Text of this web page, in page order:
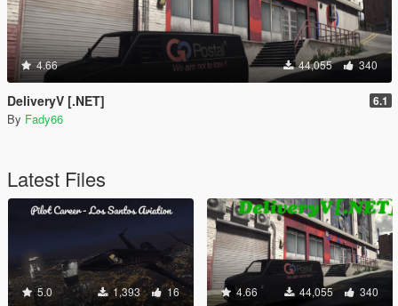
4.66 44,055 340
DeliveryV [.NET] 6.1
By Fady66
Latest Files
5.0 1,393 16 4.66 44,055 340